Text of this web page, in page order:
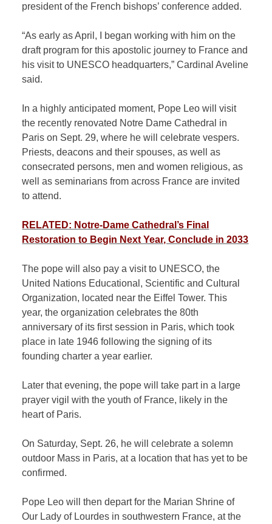
president of the French bishops’ conference added.
“As early as April, I began working with him on the
draft program for this apostolic journey to France and
his visit to UNESCO headquarters,” Cardinal Aveline
said.
In a highly anticipated moment, Pope Leo will visit
the recently renovated Notre Dame Cathedral in
Paris on Sept. 29, where he will celebrate vespers.
Priests, deacons and their spouses, as well as
consecrated persons, men and women religious, as
well as seminarians from across France are invited
to attend.
RELATED: Notre-Dame Cathedral’s Final
Restoration to Begin Next Year, Conclude in 2033
The pope will also pay a visit to UNESCO, the
United Nations Educational, Scientific and Cultural
Organization, located near the Eiffel Tower. This
year, the organization celebrates the 80th
anniversary of its first session in Paris, which took
place in late 1946 following the signing of its
founding charter a year earlier.
Later that evening, the pope will take part in a large
prayer vigil with the youth of France, likely in the
heart of Paris.
On Saturday, Sept. 26, he will celebrate a solemn
outdoor Mass in Paris, at a location that has yet to be
confirmed.
Pope Leo will then depart for the Marian Shrine of
Our Lady of Lourdes in southwestern France, at the